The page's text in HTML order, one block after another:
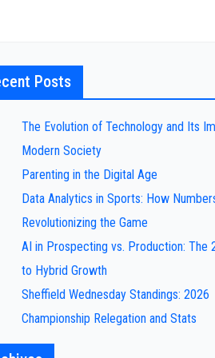
Posts
The Evolution of Technology and Its
Modern Society
Parenting in the Digital Age
Data Analytics in Sports: How
Revolutionizing the Game
AI in Prospecting vs. Production: The
to Hybrid Growth
Sheffield Wednesday Standings: 2026
Championship Relegation and Stats